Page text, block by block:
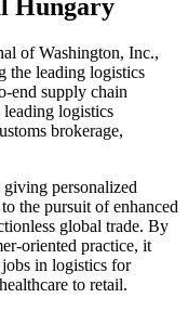
Hungary
of Washington, Inc.,
the leading logistics
end supply chain
leading logistics
brokerage,
personalized
the pursuit of enhanced
global trade. By
oriented practice, it
jobs in logistics for
to retail.